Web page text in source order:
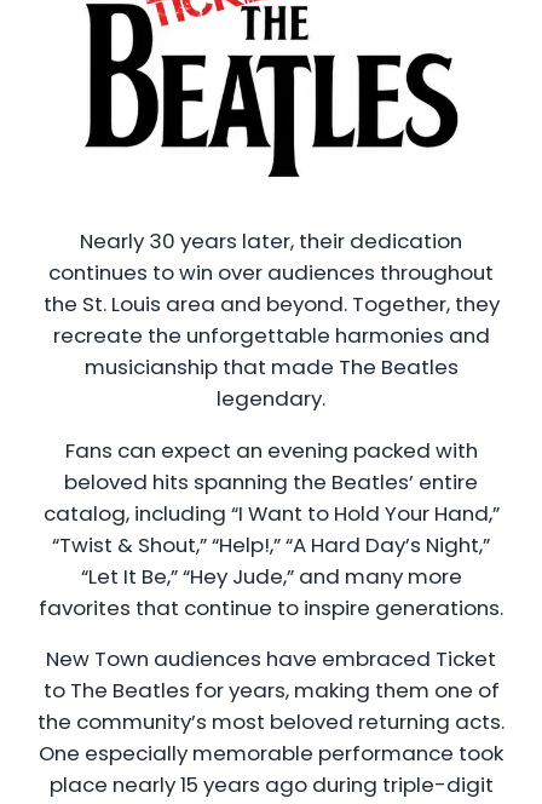
Nearly 30 years later, their dedication
continues to win over audiences throughout
the St. Louis area and beyond. Together, they
recreate the unforgettable harmonies and
musicianship that made The Beatles
legendary.
Fans can expect an evening packed with
beloved hits spanning the Beatles’ entire
catalog, including “I Want to Hold Your Hand,”
“Twist & Shout,” “Help!,” “A Hard Day’s Night,”
“Let It Be,” “Hey Jude,” and many more
favorites that continue to inspire generations.
New Town audiences have embraced Ticket
to The Beatles for years, making them one of
the community’s most beloved returning acts.
One especially memorable performance took
place nearly 15 years ago during triple-digit